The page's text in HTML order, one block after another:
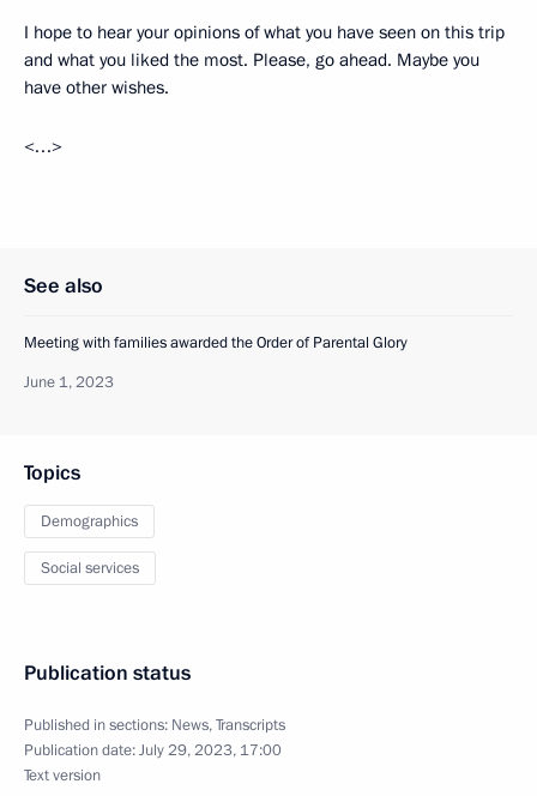
I hope to hear your opinions of what you have seen on this trip
and what you liked the most. Please, go ahead. Maybe you
have other wishes.
<…>
See also
Meeting with families awarded the Order of Parental Glory
June 1, 2023
Topics
Demographics
Social services
Publication status
Published in sections: News,Transcripts
Publication date:July 29, 2023, 17:00
Text version